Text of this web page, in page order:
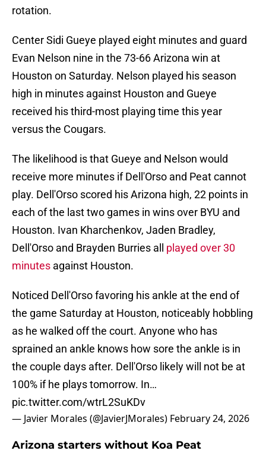
rotation.
Center Sidi Gueye played eight minutes and guard
Evan Nelson nine in the 73-66 Arizona win at
Houston on Saturday. Nelson played his season
high in minutes against Houston and Gueye
received his third-most playing time this year
versus the Cougars.
The likelihood is that Gueye and Nelson would
receive more minutes if Dell'Orso and Peat cannot
play. Dell'Orso scored his Arizona high, 22 points in
each of the last two games in wins over BYU and
Houston. Ivan Kharchenkov, Jaden Bradley,
Dell'Orso and Brayden Burries all played over 30
minutes against Houston.
Noticed Dell'Orso favoring his ankle at the end of
the game Saturday at Houston, noticeably hobbling
as he walked off the court. Anyone who has
sprained an ankle knows how sore the ankle is in
the couple days after. Dell'Orso likely will not be at
100% if he plays tomorrow. In…
pic.twitter.com/wtrL2SuKDv
— Javier Morales (@JavierJMorales) February 24, 2026
Arizona starters without Koa Peat